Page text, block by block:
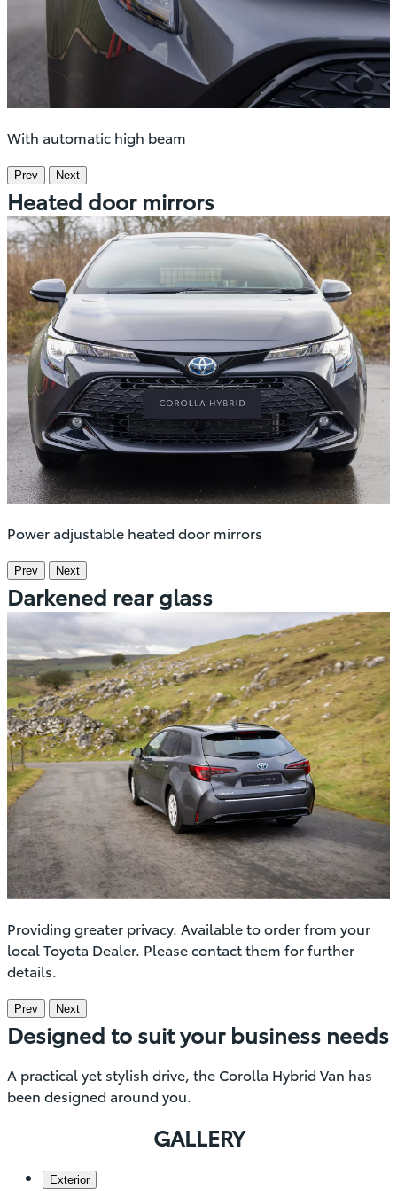
With automatic high beam
Prev Next
Heated door mirrors
Power adjustable heated door mirrors
Prev Next
Darkened rear glass
Providing greater privacy. Available to order from your
local Toyota Dealer. Please contact them for further
details.
Prev Next
Designed to suit your business needs
A practical yet stylish drive, the Corolla Hybrid Van has
been designed around you.
GALLERY
Exterior